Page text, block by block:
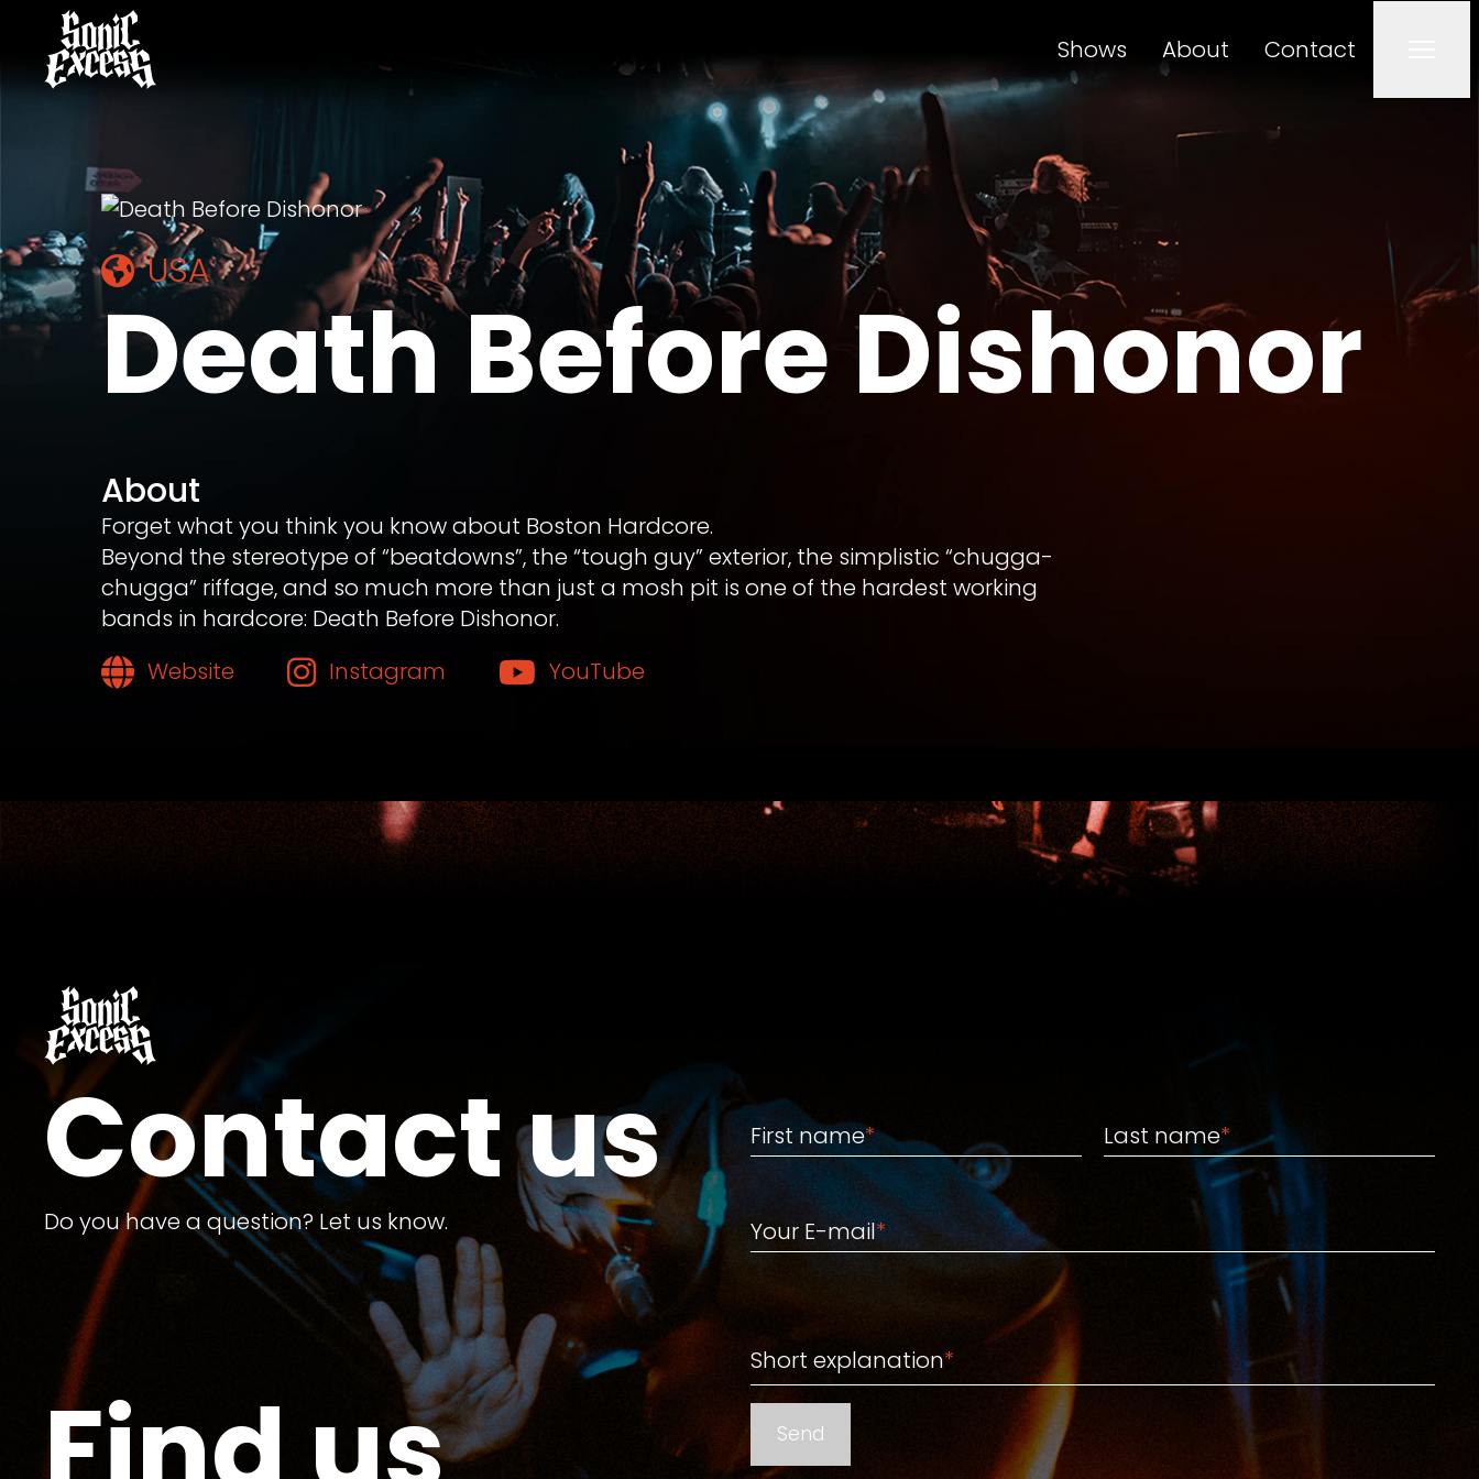
Shows About Contact
USA
Death Before Dishonor
About
Forget what you think you know about Boston Hardcore.
Beyond the stereotype of “beatdowns”, the “tough guy” exterior, the simplistic “chugga-
chugga” riffage, and so much more than just a mosh pit is one of the hardest working
bands in hardcore: Death Before Dishonor.
Website
Instagram YouTube
Contact us
Do you have a question? Let us know.
First name
First name*
Last name*
Your E-mail
Your E-mail*
Short explanation*
Send